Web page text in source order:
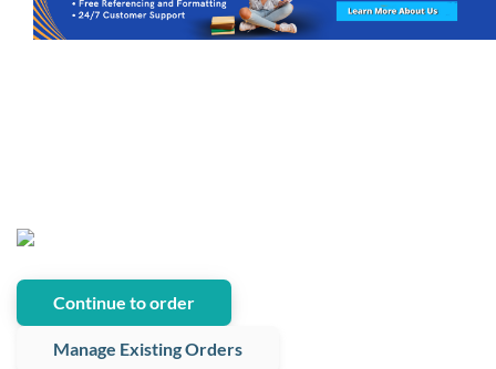
Continue to order
Manage Existing Orders